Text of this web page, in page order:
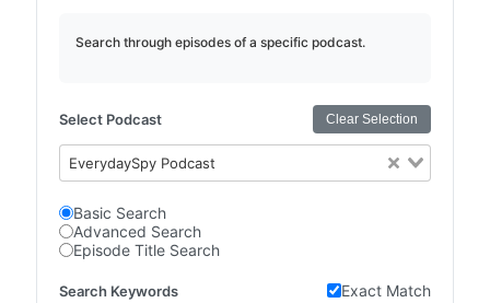
Search through episodes of a specific podcast.
Select Podcast Clear Selection
EverydaySpy Podcast
Basic Search
Advanced Search
Episode Title Search
Search Keywords Exact Match